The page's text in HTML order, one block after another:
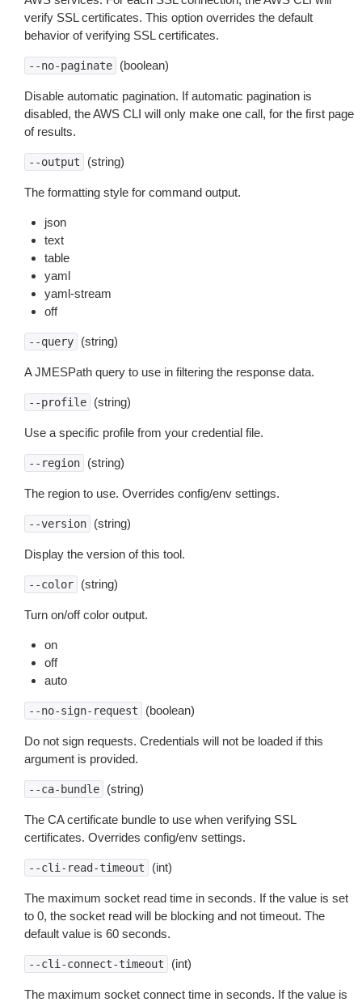
verify SSL certificates. This option overrides the default
behavior of verifying SSL certificates.
--no-paginate (boolean)
Disable automatic pagination. If automatic pagination is
disabled, the AWS CLI will only make one call, for the first page
of results.
--output (string)
The formatting style for command output.
json
text
table
yaml
yaml-stream
off
--query (string)
A JMESPath query to use in filtering the response data.
--profile (string)
Use a specific profile from your credential file.
--region (string)
The region to use. Overrides config/env settings.
--version (string)
Display the version of this tool.
--color (string)
Turn on/off color output.
on
off
auto
--no-sign-request (boolean)
Do not sign requests. Credentials will not be loaded if this
argument is provided.
--ca-bundle (string)
The CA certificate bundle to use when verifying SSL
certificates. Overrides config/env settings.
--cli-read-timeout (int)
The maximum socket read time in seconds. If the value is set
to 0, the socket read will be blocking and not timeout. The
default value is 60 seconds.
--cli-connect-timeout (int)
The maximum socket connect time in seconds. If the value is